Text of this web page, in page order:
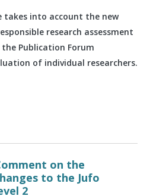
takes into account the new
research assessment
Publication Forum
of individual researchers.
on the
to the Jufo
2